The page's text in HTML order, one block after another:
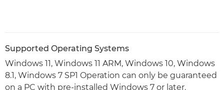
Supported Operating Systems
Windows 11, Windows 11 ARM, Windows 10, Windows
8.1, Windows 7 SP1 Operation can only be guaranteed
on a PC with pre-installed Windows 7 or later.